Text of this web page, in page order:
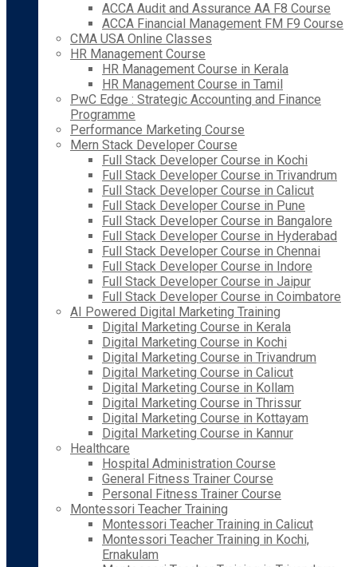
ACCA Audit and Assurance AA F8 Course
ACCA Financial Management FM F9 Course
CMA USA Online Classes
HR Management Course
HR Management Course in Kerala
HR Management Course in Tamil
PwC Edge : Strategic Accounting and Finance
Programme
Performance Marketing Course
Mern Stack Developer Course
Full Stack Developer Course in Kochi
Full Stack Developer Course in Trivandrum
Full Stack Developer Course in Calicut
Full Stack Developer Course in Pune
Full Stack Developer Course in Bangalore
Full Stack Developer Course in Hyderabad
Full Stack Developer Course in Chennai
Full Stack Developer Course in Indore
Full Stack Developer Course in Jaipur
Full Stack Developer Course in Coimbatore
AI Powered Digital Marketing Training
Digital Marketing Course in Kerala
Digital Marketing Course in Kochi
Digital Marketing Course in Trivandrum
Digital Marketing Course in Calicut
Digital Marketing Course in Kollam
Digital Marketing Course in Thrissur
Digital Marketing Course in Kottayam
Digital Marketing Course in Kannur
Healthcare
Hospital Administration Course
General Fitness Trainer Course
Personal Fitness Trainer Course
Montessori Teacher Training
Montessori Teacher Training in Calicut
Montessori Teacher Training in Kochi,
Ernakulam